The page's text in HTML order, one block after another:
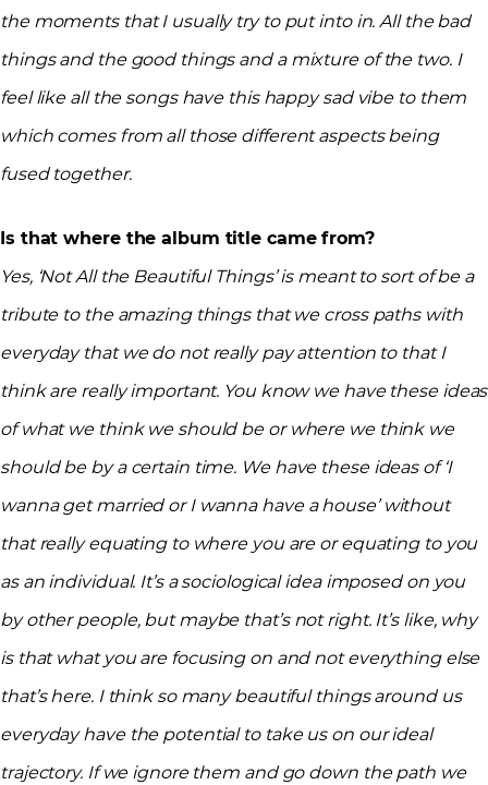
the moments that I usually try to put into in. All the bad
things and the good things and a mixture of the two. I
feel like all the songs have this happy sad vibe to them
which comes from all those different aspects being
fused together.
Is that where the album title came from?
Yes, ‘Not All the Beautiful Things’ is meant to sort of be a
tribute to the amazing things that we cross paths with
everyday that we do not really pay attention to that I
think are really important. You know we have these ideas
of what we think we should be or where we think we
should be by a certain time. We have these ideas of ‘I
wanna get married or I wanna have a house’ without
that really equating to where you are or equating to you
as an individual. It’s a sociological idea imposed on you
by other people, but maybe that’s not right. It’s like, why
is that what you are focusing on and not everything else
that’s here. I think so many beautiful things around us
everyday have the potential to take us on our ideal
trajectory. If we ignore them and go down the path we